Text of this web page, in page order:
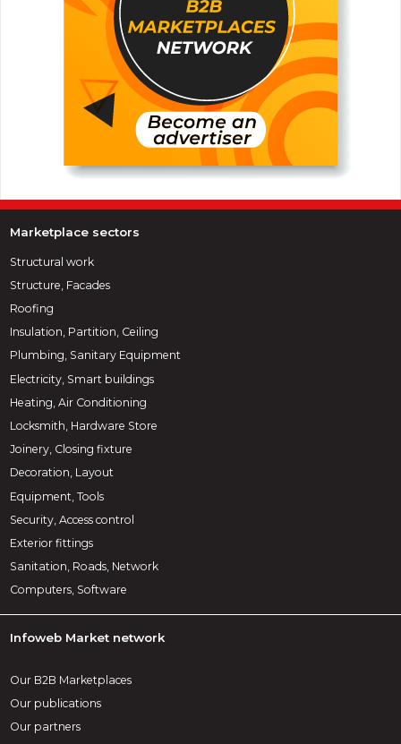
Marketplace sectors
Structural work
Structure, Facades
Roofing
Insulation, Partition, Ceiling
Plumbing, Sanitary Equipment
Electricity, Smart buildings
Heating, Air Conditioning
Locksmith, Hardware Store
Joinery, Closing fixture
Decoration, Layout
Equipment, Tools
Security, Access control
Exterior fittings
Sanitation, Roads, Network
Computers, Software
Infoweb Market network
Our B2B Marketplaces
Our publications
Our partners